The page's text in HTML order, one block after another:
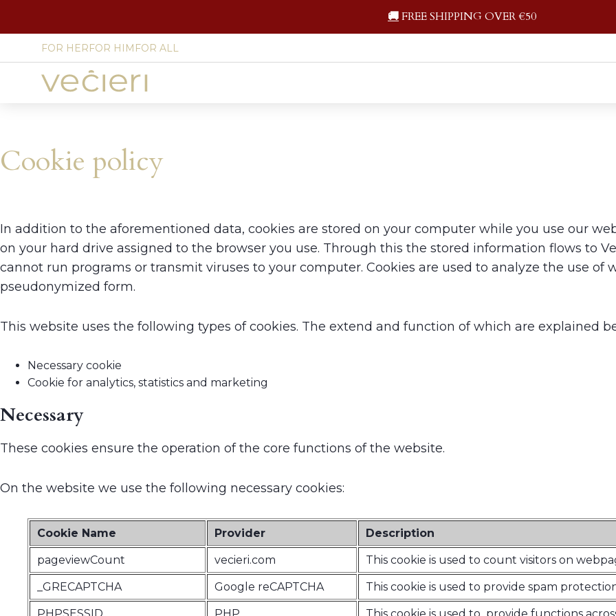
🚚FREE SHIPPING OVER €50
FOR HERFOR HIM FOR ALL
Site
language
select
Cookie policy
In addition to the aforementioned data, cookies are stored on your computer while you use our
on your hard drive assigned to the browser you use. Through this the stored information flows to
cannot run programs or transmit viruses to your computer. Cookies are used to analyze the use of
pseudonymized form.
This website uses the following types of cookies. The extend and function of which are explained
Necessary cookie
Cookie for analytics, statistics and marketing
Necessary
These cookies ensure the operation of the core functions of the website.
On the website we use the following necessary cookies:
Cookie Name Provider Description
pageviewCount vecieri.com This cookie is used to count visitors on
_GRECAPTCHA Google reCAPTCHA This cookie is used to provide spam